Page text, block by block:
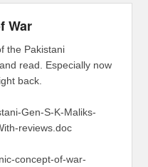
War
the Pakistani
read. Especially now
back.
Gen-S-K-Maliks-
reviews.doc
concept-of-war-